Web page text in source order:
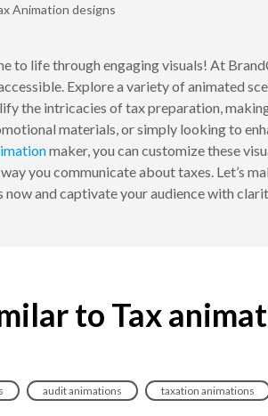
Animation designs
to life through engaging visuals! At
Explore a variety of animated
the intricacies of tax preparation,
materials, or simply looking to
maker, you can customize these
you communicate about taxes. Let’s
and captivate your audience with
to Tax
audit animations taxation animations